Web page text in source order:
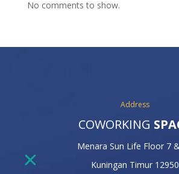
No comments to show.
Address
COWORKING
Menara Sun Life Floor 7
Kuningan Timur 12950